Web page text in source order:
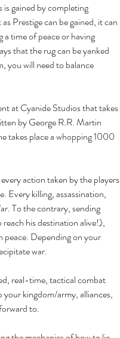
is gained by completing
Prestige can be gained, it can
a time of peace or having
that the rug can be yanked
you will need to balance
at Cyanide Studios that takes
by George R.R. Martin
takes place a whopping 1000
action taken by the players
Every killing, assassination,
To the contrary, sending
reach his destination alive!),
peace. Depending on your
war.
real-time, tactical combat
kingdom/army, alliances,
to.